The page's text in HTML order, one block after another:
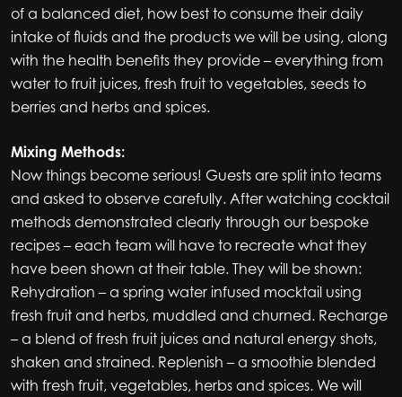
of a balanced diet, how best to consume their daily
intake of fluids and the products we will be using, along
with the health benefits they provide – everything from
water to fruit juices, fresh fruit to vegetables, seeds to
berries and herbs and spices.
Mixing Methods:
Now things become serious! Guests are split into teams
and asked to observe carefully. After watching cocktail
methods demonstrated clearly through our bespoke
recipes – each team will have to recreate what they
have been shown at their table. They will be shown:
Rehydration – a spring water infused mocktail using
fresh fruit and herbs, muddled and churned. Recharge
– a blend of fresh fruit juices and natural energy shots,
shaken and strained. Replenish – a smoothie blended
with fresh fruit, vegetables, herbs and spices. We will